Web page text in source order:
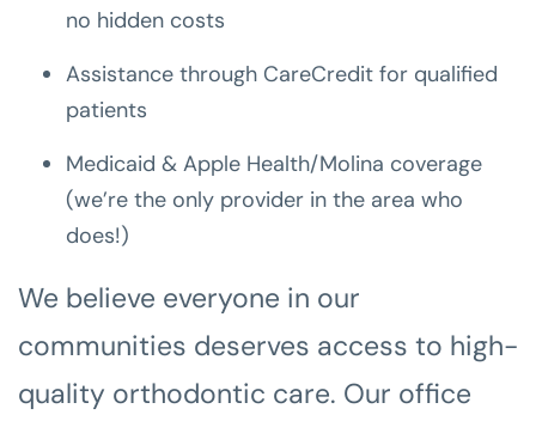
no hidden costs
Assistance through CareCredit for qualified
patients
Medicaid & Apple Health/Molina coverage
(we’re the only provider in the area who
does!)
We believe everyone in our
communities deserves access to high-
quality orthodontic care. Our office